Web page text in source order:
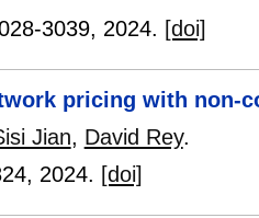
3039, 2024. [doi]
pricing with non-
Jian, David Rey.
, 2024. [doi]